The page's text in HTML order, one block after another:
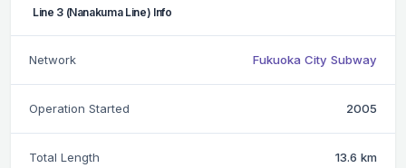
Line 3 (Nanakuma Line) Info
Network Fukuoka City Subway
Operation Started 2005
Total Length 13.6 km